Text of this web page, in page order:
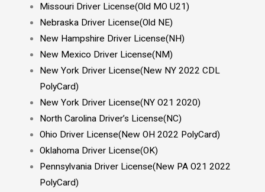
Missouri Driver License(Old MO U21)
Nebraska Driver License(Old NE)
New Hampshire Driver License(NH)
New Mexico Driver License(NM)
New York Driver License(New NY 2022 CDL
PolyCard)
New York Driver License(NY O21 2020)
North Carolina Driver’s License(NC)
Ohio Driver License(New OH 2022 PolyCard)
Oklahoma Driver License(OK)
Pennsylvania Driver License(New PA O21 2022
PolyCard)